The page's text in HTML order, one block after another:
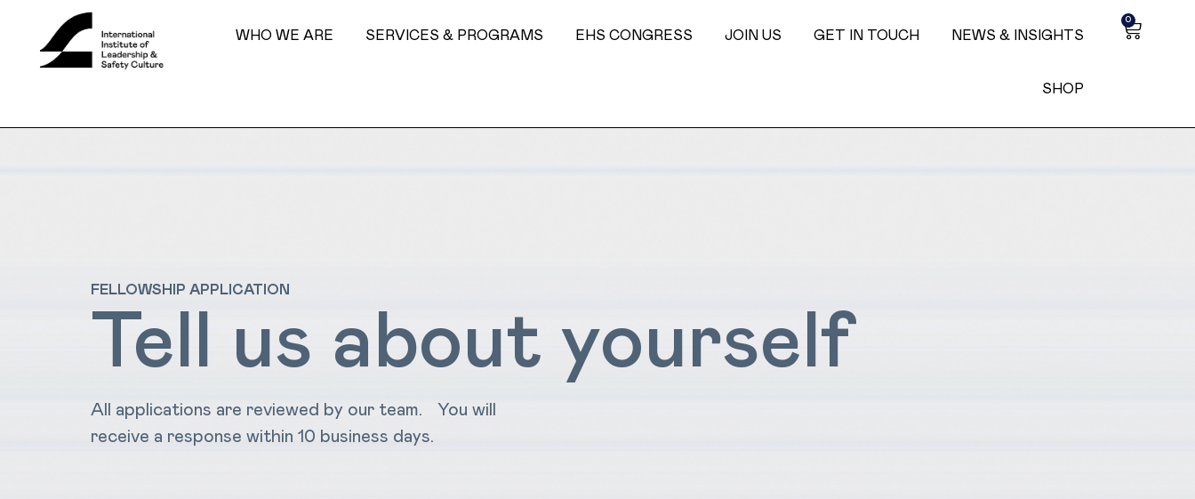
WHO WE ARE SERVICES & PROGRAMS EHS CONGRESS JOIN US GET IN TOUCH NEWS & INSIGHTS
SHOP
0
FELLOWSHIP APPLICATION
Tell us about yourself
All applications are reviewed by our team. You will
receive a response within 10 business days.